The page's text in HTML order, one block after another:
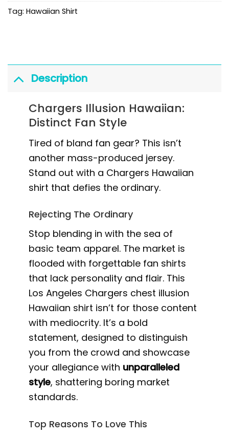
Tag: Hawaiian Shirt
Description
Chargers Illusion Hawaiian:
Distinct Fan Style
Tired of bland fan gear? This isn’t
another mass-produced jersey.
Stand out with a Chargers Hawaiian
shirt that defies the ordinary.
Rejecting The Ordinary
Stop blending in with the sea of
basic team apparel. The market is
flooded with forgettable fan shirts
that lack personality and flair. This
Los Angeles Chargers chest illusion
Hawaiian shirt isn’t for those content
with mediocrity. It’s a bold
statement, designed to distinguish
you from the crowd and showcase
your allegiance with unparalleled
style, shattering boring market
standards.
Top Reasons To Love This